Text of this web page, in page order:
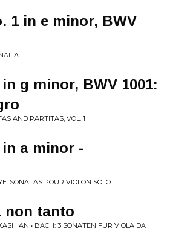
1 in e minor, BWV
g minor, BWV 1001:
AND PARTITAS, VOL. 1
a minor -
SONATAS POUR VIOLON SOLO
non tanto
• BACH: 3 SONATEN FUR VIOLA DA